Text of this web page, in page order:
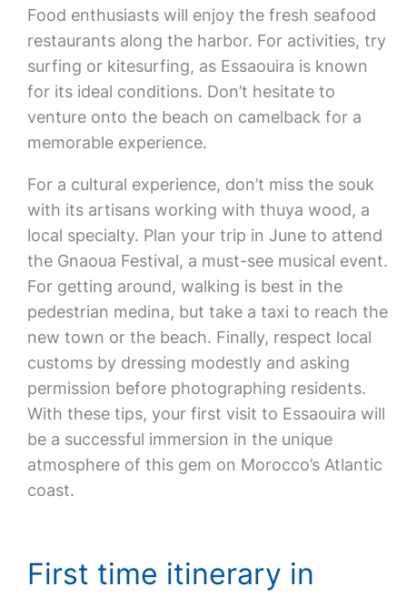
Food enthusiasts will enjoy the fresh seafood
restaurants along the harbor. For activities, try
surfing or kitesurfing, as Essaouira is known
for its ideal conditions. Don’t hesitate to
venture onto the beach on camelback for a
memorable experience.
For a cultural experience, don’t miss the souk
with its artisans working with thuya wood, a
local specialty. Plan your trip in June to attend
the Gnaoua Festival, a must-see musical event.
For getting around, walking is best in the
pedestrian medina, but take a taxi to reach the
new town or the beach. Finally, respect local
customs by dressing modestly and asking
permission before photographing residents.
With these tips, your first visit to Essaouira will
be a successful immersion in the unique
atmosphere of this gem on Morocco’s Atlantic
coast.
First time itinerary in